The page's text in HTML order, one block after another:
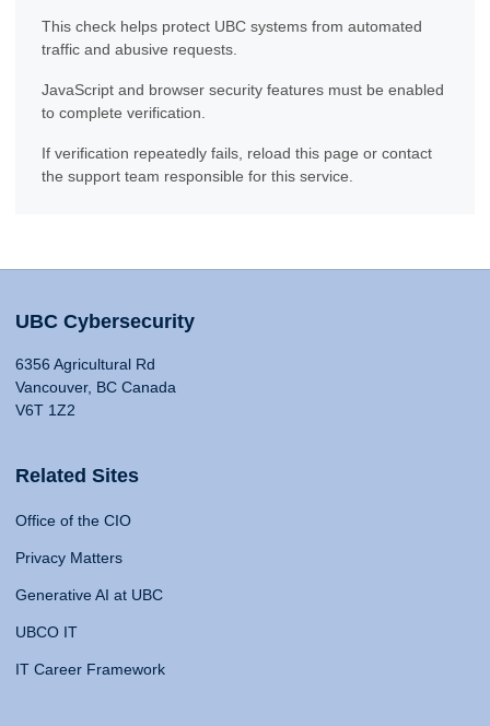
This check helps protect UBC systems from automated
traffic and abusive requests.
JavaScript and browser security features must be enabled
to complete verification.
If verification repeatedly fails, reload this page or contact
the support team responsible for this service.
UBC Cybersecurity
6356 Agricultural Rd
Vancouver, BC Canada
V6T 1Z2
Related Sites
Office of the CIO
Privacy Matters
Generative AI at UBC
UBCO IT
IT Career Framework